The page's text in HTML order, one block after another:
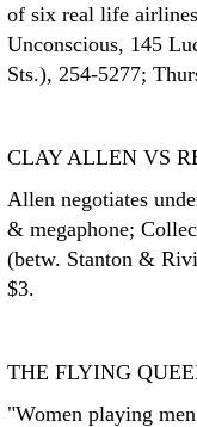
of six real life
Unconscious, 145
Sts.), 254-5277;
CLAY ALLEN VS
Allen negotiates
& megaphone;
(betw. Stanton &
$3.
THE FLYING
"Women playing